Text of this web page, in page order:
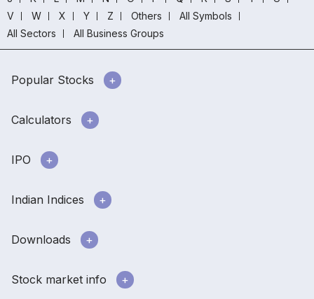
V
W X Y Z Others
All Symbols
All Sectors
All Business Groups
Popular Stocks
Calculators
IPO
Indian Indices
Downloads
Stock market info